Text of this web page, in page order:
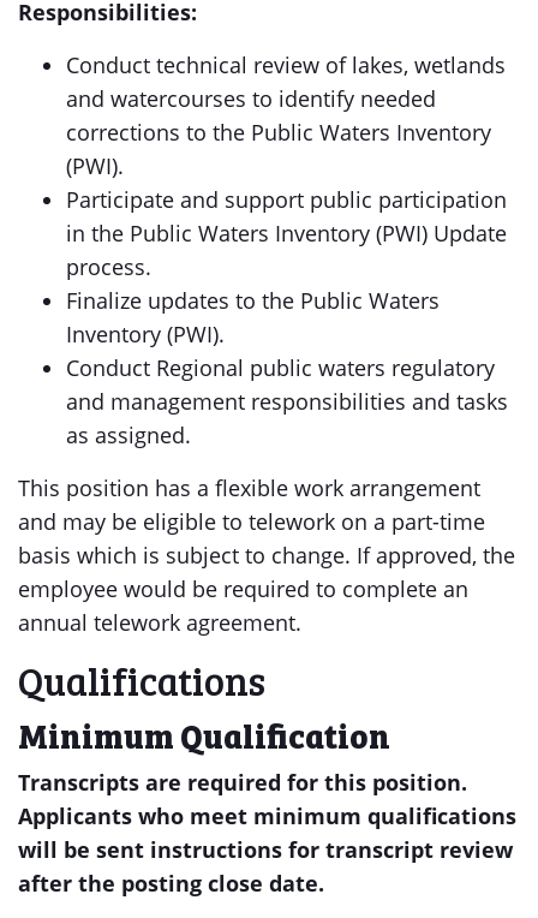
Responsibilities:
Conduct technical review of lakes, wetlands
and watercourses to identify needed
corrections to the Public Waters Inventory
(PWI).
Participate and support public participation
in the Public Waters Inventory (PWI) Update
process.
Finalize updates to the Public Waters
Inventory (PWI).
Conduct Regional public waters regulatory
and management responsibilities and tasks
as assigned.
This position has a flexible work arrangement
and may be eligible to telework on a part-time
basis which is subject to change. If approved, the
employee would be required to complete an
annual telework agreement.
Qualifications
Minimum Qualification
Transcripts are required for this position.
Applicants who meet minimum qualifications
will be sent instructions for transcript review
after the posting close date.